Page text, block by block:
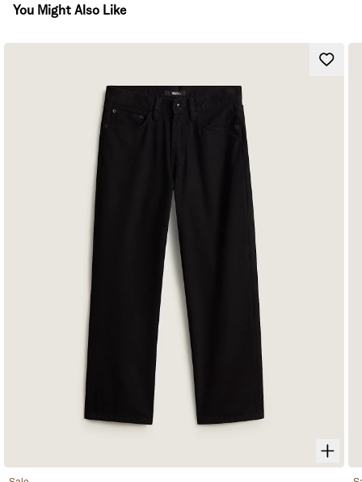
Carpenter-style pockets
Novelty stitch details
Logo patch at back
Rise 30.48 cm
Leg opening 41.91 cm
Inseam: 71.12 cm
You Might Also Like